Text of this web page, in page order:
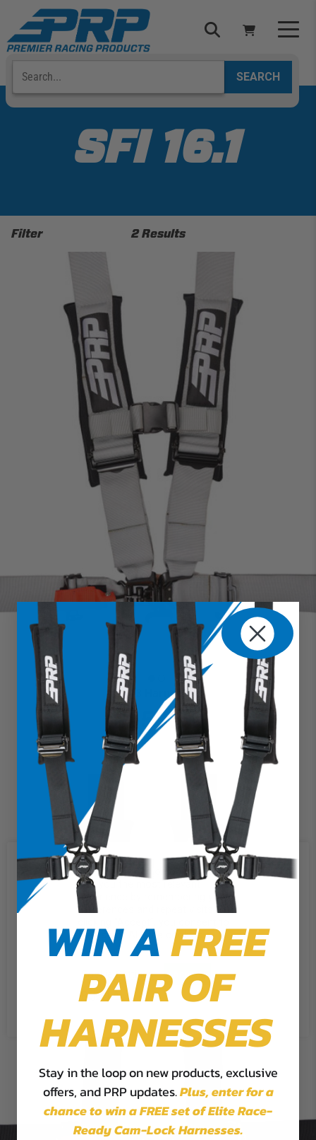
content
Select Your Vehicle
ADD VEHICLE
SFI 16.1
Filter 2 Results
5.3 Harness
$159.99
YOUR CART IS EMPTY
TAKE A LOOK AROUND
We use cookies on our website to
give you the most relevant
experience by remembering your
preferences and repeat visits. By
the use of ALL the cookies.
Cookie Settings Accept
Reject All
WIN AFREE
PAIR OF
HARNESSES
Stay in the loop on new products, exclusive
offers, and PRP updates.Plus,enter for a
chance to win a FREE set of Elite Race-
Ready Cam-Lock Harnesses.